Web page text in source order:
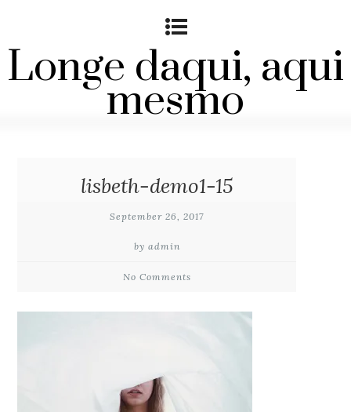
Longe daqui, aqui
mesmo
lisbeth-demo1-15
September 26, 2017
by admin
No Comments